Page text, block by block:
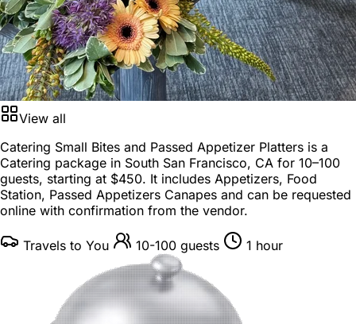
View all
Catering Small Bites and Passed Appetizer Platters is a
Catering package in South San Francisco, CA for 10–100
guests, starting at $450. It includes Appetizers, Food
Station, Passed Appetizers Canapes and can be requested
online with confirmation from the vendor.
Travels to You 10-100 guests 1 hour